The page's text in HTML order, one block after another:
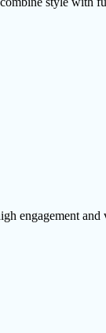
engagement and